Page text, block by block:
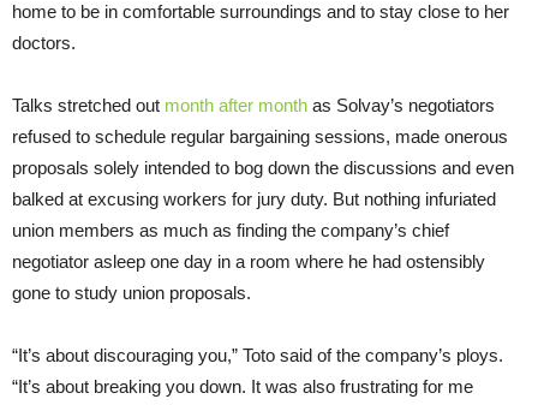
home to be in comfortable surroundings and to stay close to her
doctors.
Talks stretched out month after month as Solvay’s negotiators
refused to schedule regular bargaining sessions, made onerous
proposals solely intended to bog down the discussions and even
balked at excusing workers for jury duty. But nothing infuriated
union members as much as finding the company’s chief
negotiator asleep one day in a room where he had ostensibly
gone to study union proposals.
“It’s about discouraging you,” Toto said of the company’s ploys.
“It’s about breaking you down. It was also frustrating for me